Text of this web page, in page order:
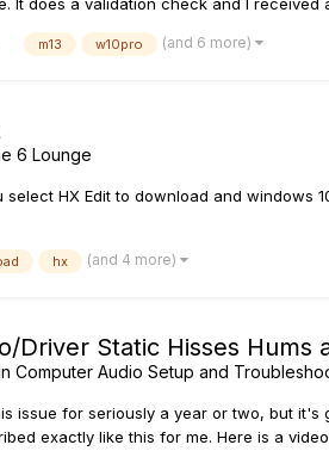
m13 w10pro (and 6 more)
6 Lounge
HX Edit to download and windows
hx (and 4 more)
Driver Static Hisses
Computer Audio Setup and
issue for seriously a year or two, but
exactly like this for me. Here is a video